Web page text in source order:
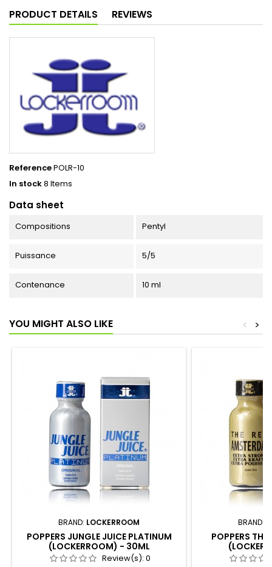
PRODUCT DETAILS REVIEWS
ReferencePOLR-10
In stock8 Items
Data sheet
Compositions Pentyl
Puissance 5/5
Contenance 10 ml
YOU MIGHT ALSO LIKE >
<
BRAND: LOCKERROOM
POPPERS JUNGLE JUICE PLATINUM
(LOCKERROOM) - 30ML
Review(s): 0
BRAND:
POPPERS